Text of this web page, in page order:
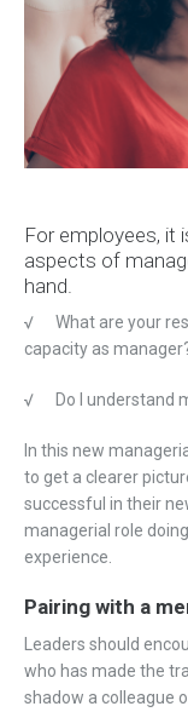
For employees, it
aspects of
hand.
√
What are your
capacity as
√ Do I understand
In this new
to get a clearer
successful in their
managerial role
experience.
Pairing with a
Leaders should
who has made the
shadow a colleague